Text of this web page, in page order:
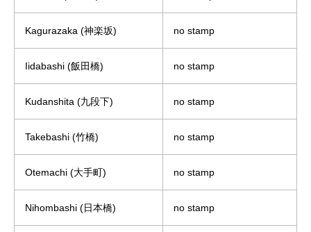
Kagurazaka (神楽坂) no stamp
Iidabashi (飯田橋) no stamp
Kudanshita (九段下) no stamp
Takebashi (竹橋) no stamp
Otemachi (大手町) no stamp
Nihombashi (日本橋) no stamp